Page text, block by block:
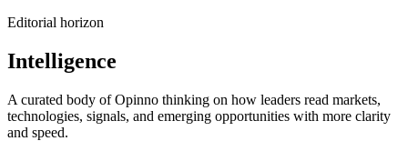
Editorial horizon
Intelligence
A curated body of Opinno thinking on how leaders read markets,
technologies, signals, and emerging opportunities with more clarity
and speed.